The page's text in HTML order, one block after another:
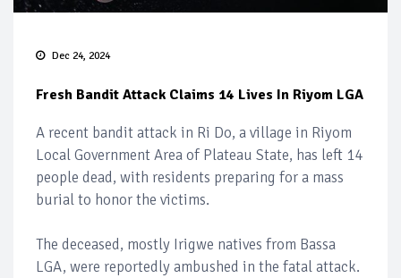
Dec 24, 2024
Fresh Bandit Attack Claims 14 Lives In Riyom LGA
A recent bandit attack in Ri Do, a village in Riyom
Local Government Area of Plateau State, has left 14
people dead, with residents preparing for a mass
burial to honor the victims.
The deceased, mostly Irigwe natives from Bassa
LGA, were reportedly ambushed in the fatal attack.